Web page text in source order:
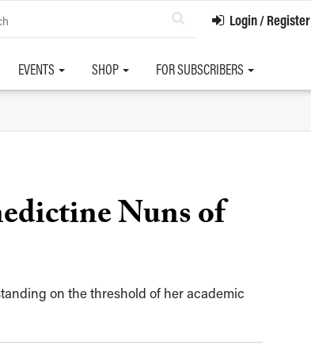
Login / Register
EVENTS SHOP FOR SUBSCRIBERS
Nuns of
on the threshold of her academic